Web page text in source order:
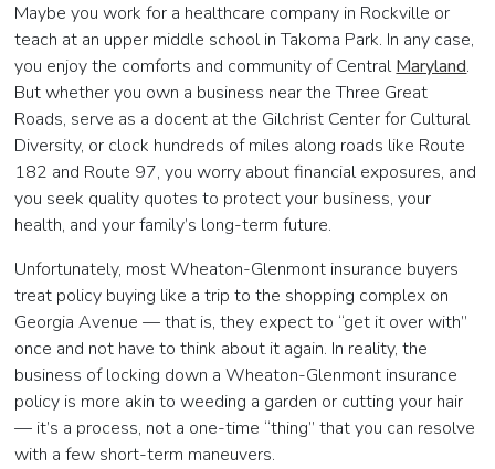
Maybe you work for a healthcare company in Rockville or
teach at an upper middle school in Takoma Park. In any case,
you enjoy the comforts and community of CentralMaryland.
But whether you own a business near the Three Great
Roads, serve as a docent at the Gilchrist Center for Cultural
Diversity, or clock hundreds of miles along roads like Route
182 and Route 97, you worry about financial exposures, and
you seek quality quotes to protect your business, your
health, and your family’s long-term future.
Unfortunately, most Wheaton-Glenmont insurance buyers
treat policy buying like a trip to the shopping complex on
Georgia Avenue — that is, they expect to “get it over with”
once and not have to think about it again. In reality, the
business of locking down a Wheaton-Glenmont insurance
policy is more akin to weeding a garden or cutting your hair
— it’s a process, not a one-time “thing” that you can resolve
with a few short-term maneuvers.